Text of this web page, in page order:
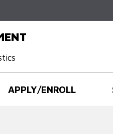
APPLY/ENROLL